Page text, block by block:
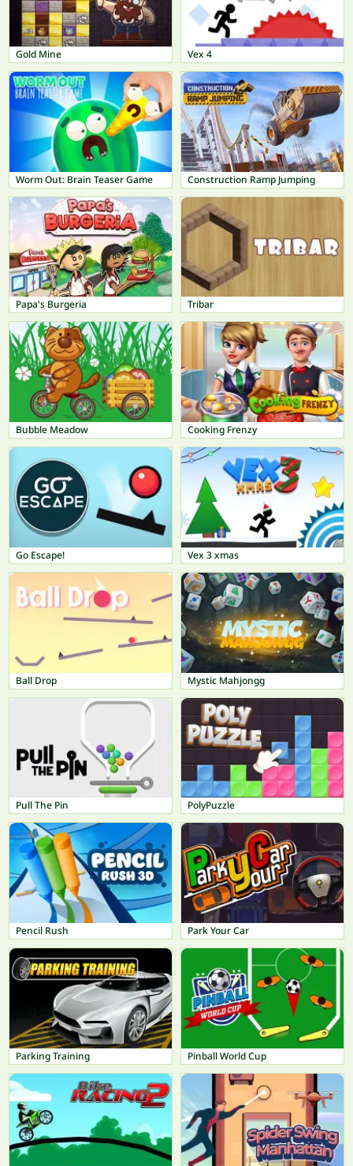
Gold Mine Vex 4
Worm Out: Brain Teaser Game Construction Ramp Jumping
Papa's Burgeria Tribar
Bubble Meadow Cooking Frenzy
Go Escape! Vex 3 xmas
Ball Drop Mystic Mahjongg
Pull The Pin PolyPuzzle
Pencil Rush Park Your Car
Parking Training Pinball World Cup